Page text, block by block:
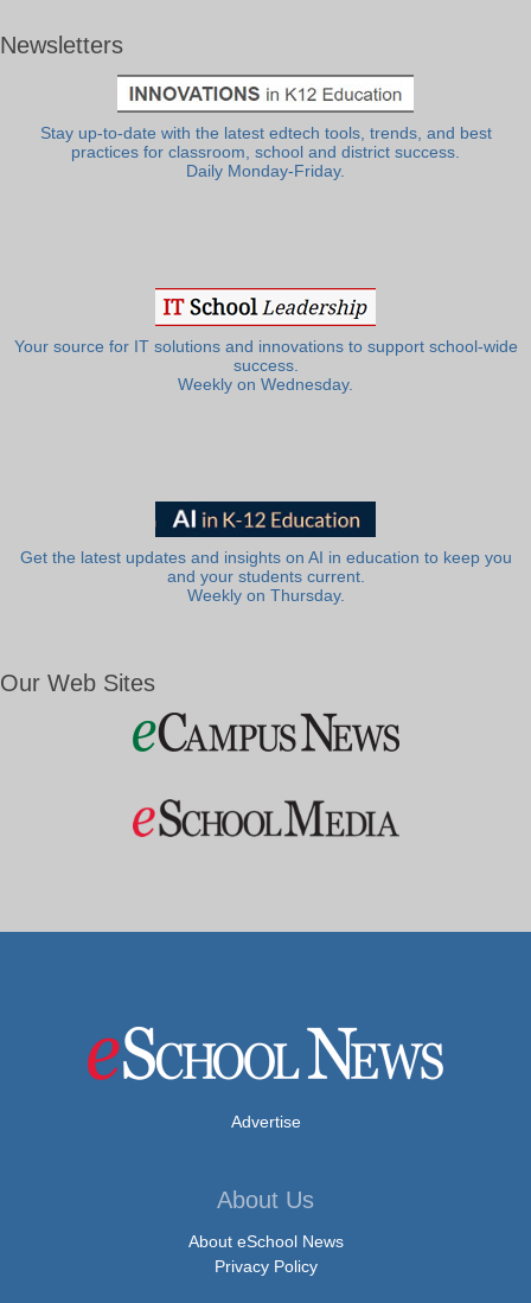
Newsletters
Stay up-to-date with the latest edtech tools, trends, and best
practices for classroom, school and district success.
Daily Monday-Friday.
Your source for IT solutions and innovations to support school-wide
success.
Weekly on Wednesday.
Get the latest updates and insights on AI in education to keep you
and your students current.
Weekly on Thursday.
Our Web Sites
Advertise
About Us
About eSchool News
Privacy Policy